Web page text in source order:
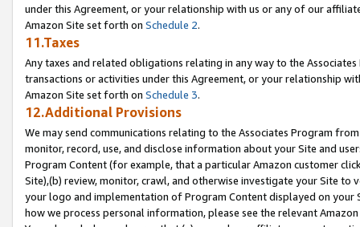
under this Agreement, or your relationship with us or any of our
Amazon Site set forth on Schedule 2.
11.Taxes
Any taxes and related obligations relating in any way to the
transactions or activities under this Agreement, or your relationship
Amazon Site set forth on Schedule 3.
12.Additional Provisions
We may send communications relating to the Associates Program
monitor, record, use, and disclose information about your Site and
Program Content (for example, that a particular Amazon customer
Site),(b) review, monitor, crawl, and otherwise investigate your Site
your logo and implementation of Program Content displayed on
how we process personal information, please see the relevant